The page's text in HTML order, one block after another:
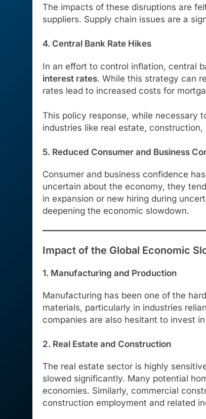
The impacts of these disruptions are
suppliers. Supply chain issues are a
4. Central Bank Rate Hikes
In an effort to control inflation, central
interest rates. While this strategy can
rates lead to increased costs for
This policy response, while necessary
industries like real estate, construction,
5. Reduced Consumer and Business
Consumer and business confidence
uncertain about the economy, they
in expansion or new hiring during
deepening the economic slowdown.
Impact of the Global Economic
1. Manufacturing and Production
Manufacturing has been one of the
materials, particularly in industries
companies are also hesitant to invest
2. Real Estate and Construction
The real estate sector is highly
slowed significantly. Many potential
economies. Similarly, commercial
construction employment and related